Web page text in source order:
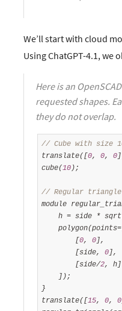
We’ll start with cloud
Using ChatGPT-4.1, we
Here is an
requested shapes.
they do not overlap.
// Cube with size
translate([0, 0, 0
cube(10);
// Regular
module
h = side *
        [
0, 0],
        [side,
0],
        [side/
2, h]
    ]);
}
translate([15, 0, 0